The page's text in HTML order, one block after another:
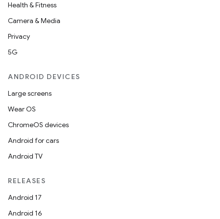
Health & Fitness
Camera & Media
Privacy
5G
ANDROID DEVICES
Large screens
Wear OS
ChromeOS devices
Android for cars
Android TV
RELEASES
Android 17
Android 16